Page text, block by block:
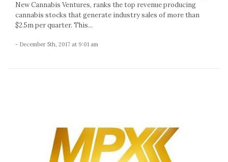
New Cannabis Ventures, ranks the top revenue producing
cannabis stocks that generate industry sales of more than
$2.5m per quarter. This...
- December 5th, 2017 at 9:01 am